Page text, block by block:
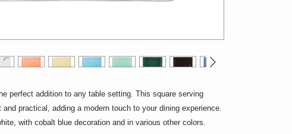
perfect addition to any table setting. This square serving
practical, adding a modern touch to your dining experience.
with cobalt blue decoration and in various other colors.